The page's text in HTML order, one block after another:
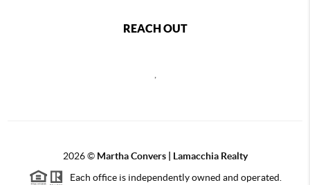
REACH OUT
2026© Martha Convers | Lamacchia Realty
Each office is independently owned and operated.